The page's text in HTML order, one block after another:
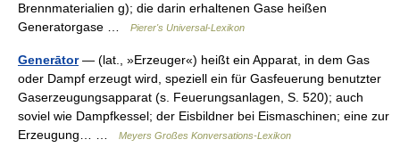
Brennmaterialien g); die darin erhaltenen Gase heißen
Generatorgase …
Pierer's Universal-Lexikon
Generātor— (lat., »Erzeuger«) heißt ein Apparat, in dem Gas
oder Dampf erzeugt wird, speziell ein für Gasfeuerung benutzter
Gaserzeugungsapparat (s. Feuerungsanlagen, S. 520); auch
soviel wie Dampfkessel; der Eisbildner bei Eismaschinen; eine zur
Erzeugung… …
Meyers Großes Konversations-Lexikon